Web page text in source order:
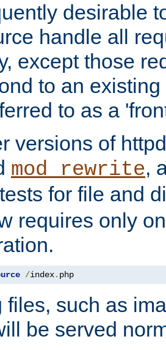
desirable
handle all
except those
to an
to as a
versions of
mod_rewrite,
tests for file and
requires only
/index. php
files, such as
be served